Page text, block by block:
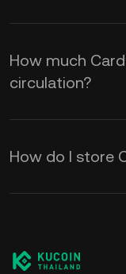
How much
circulation?
How do I store